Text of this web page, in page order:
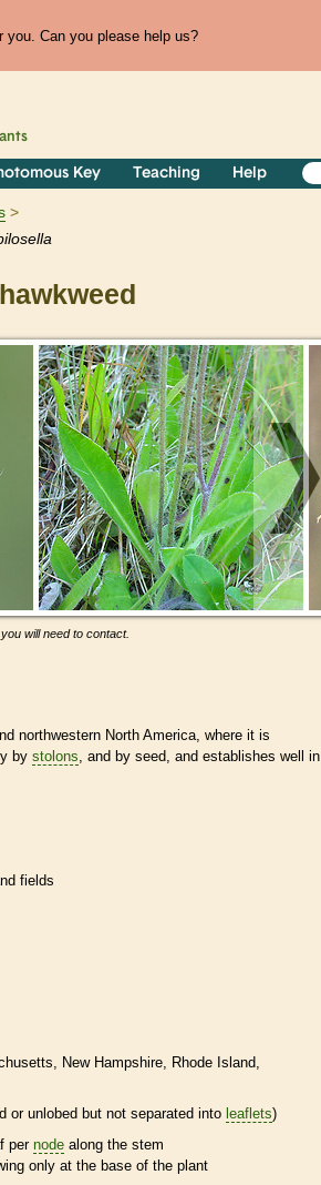
you. Can you please help us?
Key Teaching Help
will need to contact.
northwestern North America, where it is
by stolons , and by seed, and establishes well in
fields
New Hampshire
Rhode Island
or unlobed but not separated into leaflets)
pernode along the stem
only at the base of the plant